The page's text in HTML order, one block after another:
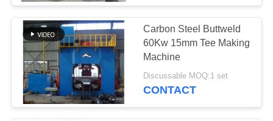
QUALITY
CONTROL
CONTACT
US
Tee Forming
Machine
44
Carbon Steel Buttweld
60Kw 15mm Tee Making
Machine
Discussable MOQ:1 set
CONTACT